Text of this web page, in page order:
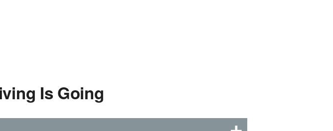
Is Going